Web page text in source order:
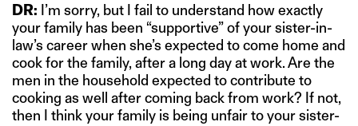
DR: I’m sorry, but I fail to understand how exactly
your family has been “supportive” of your sister-in-
law’s career when she’s expected to come home and
cook for the family, after a long day at work. Are the
men in the household expected to contribute to
cooking as well after coming back from work? If not,
then I think your family is being unfair to your sister-